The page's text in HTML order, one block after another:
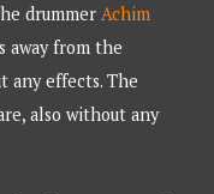
drummer Achim
away from the
any effects. The
also without any